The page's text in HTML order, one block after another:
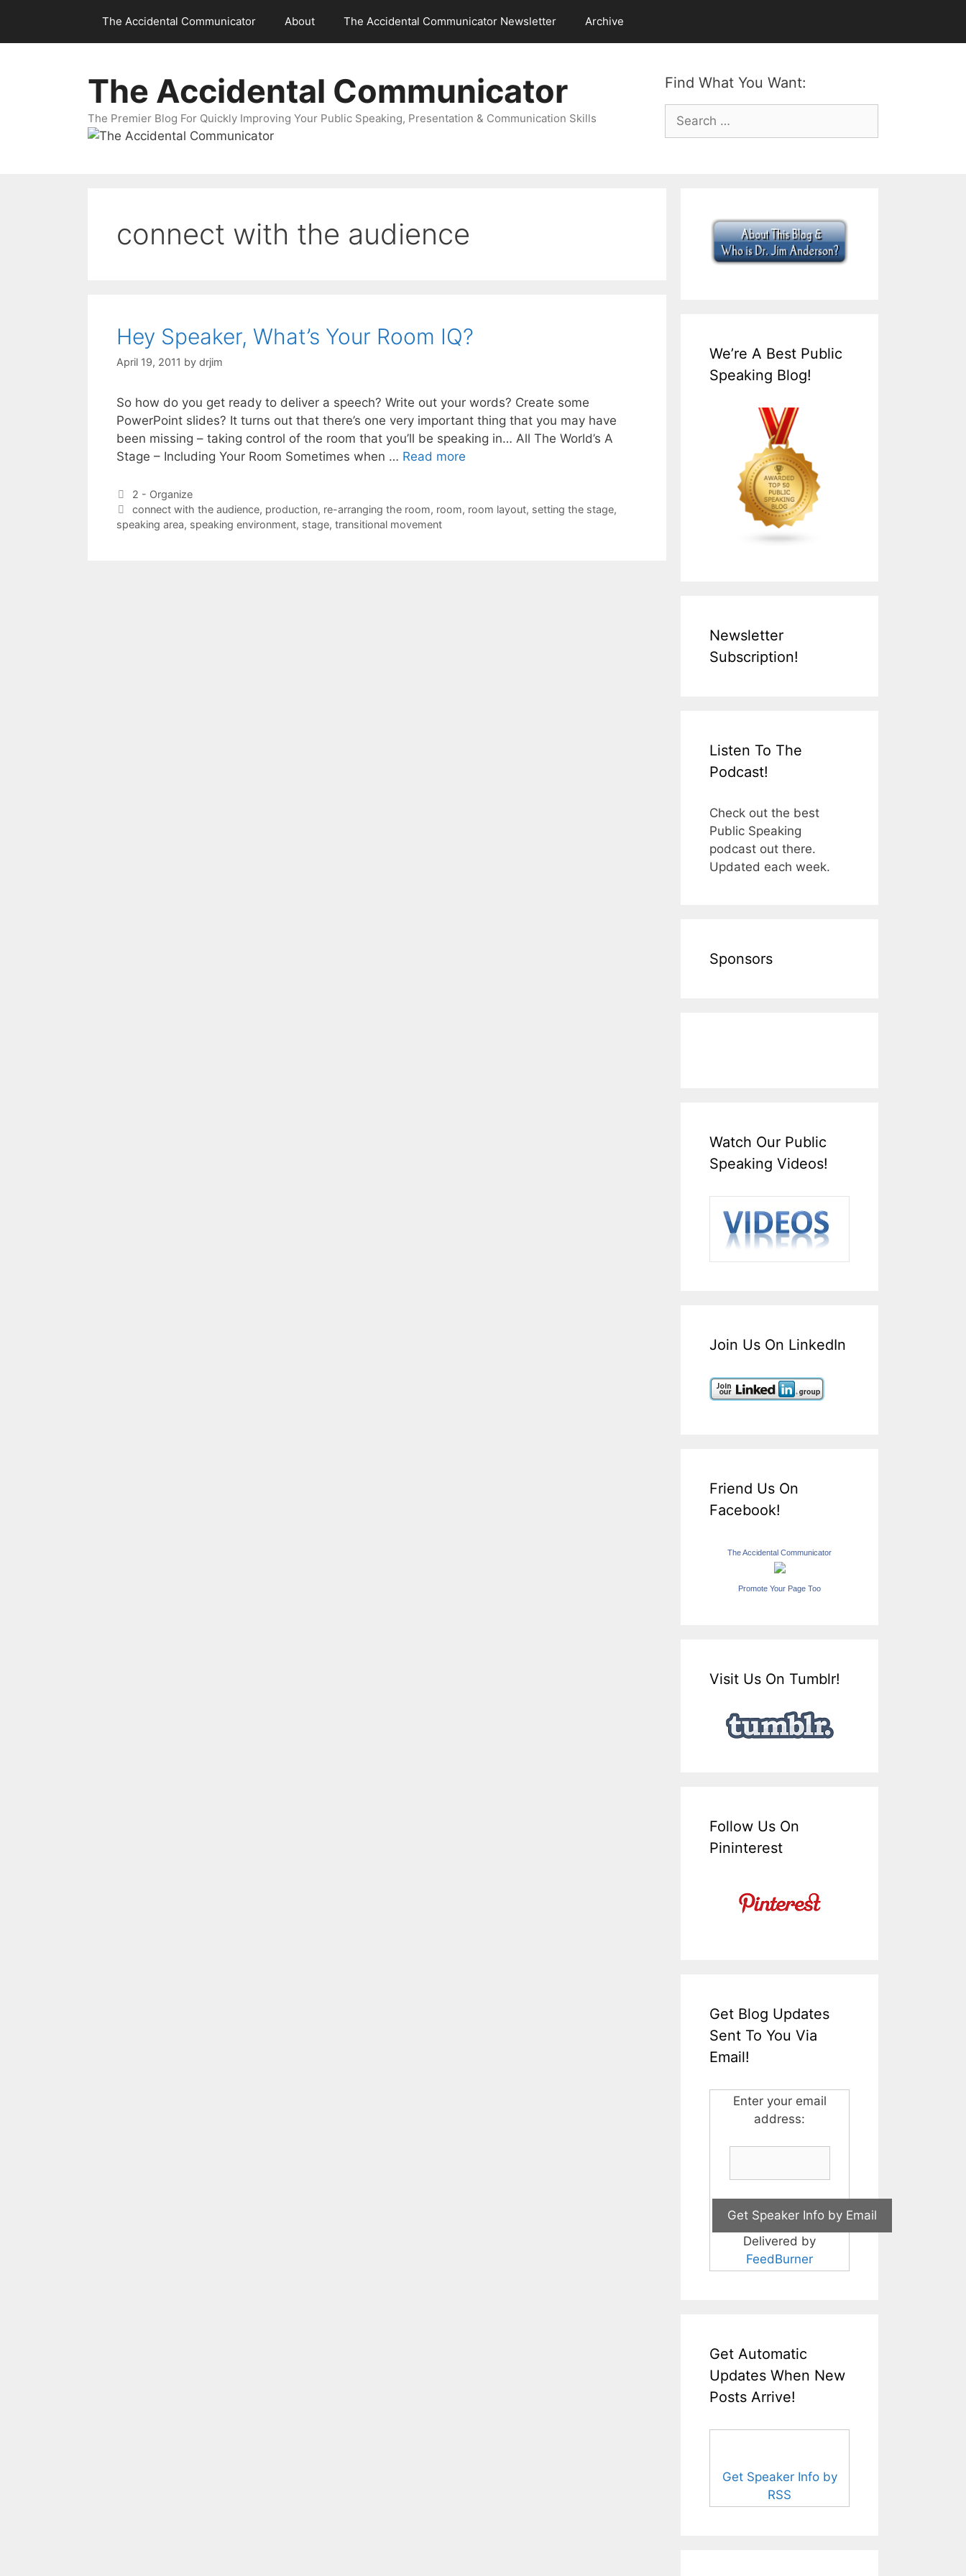
content
The Accidental Communicator About The Accidental Communicator Newsletter Archive
Find What You Want:
Search
for:
The Accidental Communicator
The Premier Blog For Quickly Improving Your Public Speaking, Presentation & Communication Skills
connect with the audience
Hey Speaker, What’s Your Room IQ?
April 19, 2011 by drjim
So how do you get ready to deliver a speech? Write out your words? Create some
PowerPoint slides? It turns out that there’s one very important thing that you may have
been missing – taking control of the room that you’ll be speaking in… All The World’s A
Stage – Including Your Room Sometimes when … Read more
Categories
2 - Organize
Tags
connect with the audience, production, re-arranging the room, room, room layout, setting the stage,
speaking area, speaking environment, stage, transitional movement
We’re A Best Public
Speaking Blog!
Newsletter
Subscription!
Listen To The
Podcast!
Check out the best
Public Speaking
podcast out there.
Updated each week.
Sponsors
Watch Our Public
Speaking Videos!
Join Us On LinkedIn
Friend Us On
Facebook!
The Accidental Communicator
Promote Your Page Too
Visit Us On Tumblr!
Follow Us On
Pininterest
Get Blog Updates
Sent To You Via
Email!
Enter your email
address:
Delivered by
FeedBurner
Get Automatic
Updates When New
Posts Arrive!
Get Speaker Info by
RSS